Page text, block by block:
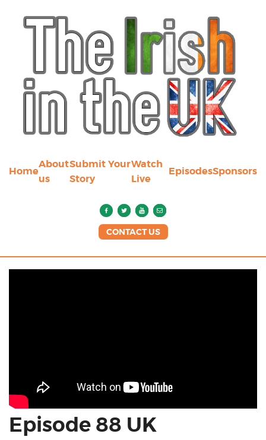
Home
About
us
Submit Your
Story
Watch
Live
EpisodesSponsors
CONTACT US
Episode 88 UK